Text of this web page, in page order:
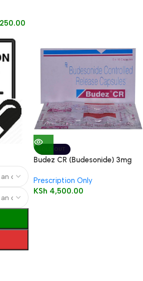
SOLD OUT
Budez CR (Budesonide) 3mg
Prescription Only
KSh 4,500.00